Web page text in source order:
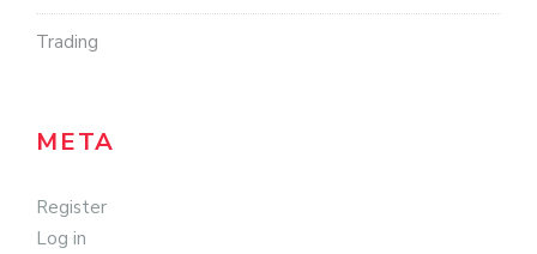
Trading
META
Register
Log in